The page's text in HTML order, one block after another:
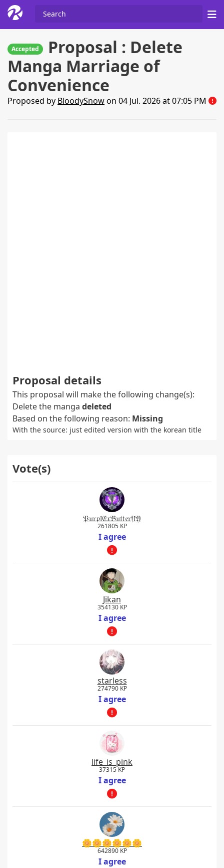
Accepted
Proposal : Delete
Manga Marriage of
Convenience
Proposed by BloodySnowon 04 Jul. 2026 at 07:05 PM
Proposal details
This proposal will make the following change(s):
Delete the manga deleted
Based on the following reason: Missing
With the source: just edited version with the korean title
Vote(s)
𝔓𝔲𝔯𝔭𝔩𝔈𝔵𝔅𝔲𝔱𝔱𝔢𝔯𝔣𝔩𝔜
261805 KP
I agree
Jikan
354130 KP
I agree
starless
274790 KP
I agree
life_is_pink
37315 KP
I agree
🌼🌼🌼🌼🌼🌼
642890 KP
I agree